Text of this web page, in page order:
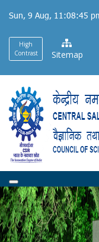
main
content
Sun, 9 Aug, 11:08:45
High
Contrast
Sitemap